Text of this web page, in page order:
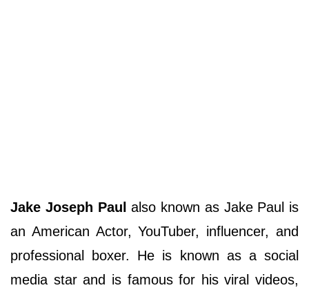
Jake Joseph Paul also known as Jake Paul is
an American Actor, YouTuber, influencer, and
professional boxer. He is known as a social
media star and is famous for his viral videos,